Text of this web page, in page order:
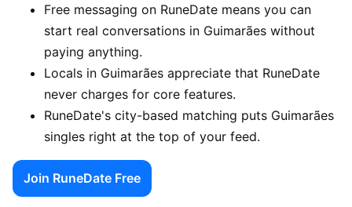
Free messaging on RuneDate means you can
start real conversations in Guimarães without
paying anything.
Locals in Guimarães appreciate that RuneDate
never charges for core features.
RuneDate's city-based matching puts Guimarães
singles right at the top of your feed.
Join RuneDate Free